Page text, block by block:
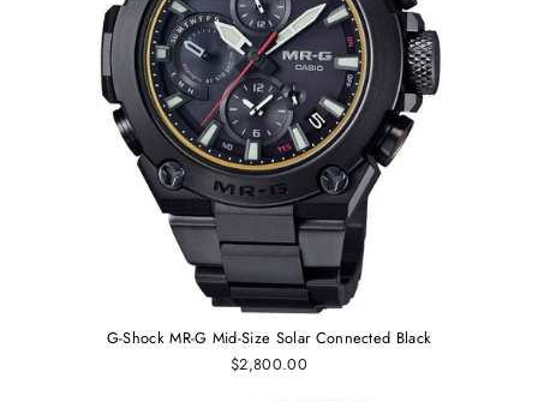
G-Shock MR-G Mid-Size Solar Connected Black
$2,800.00